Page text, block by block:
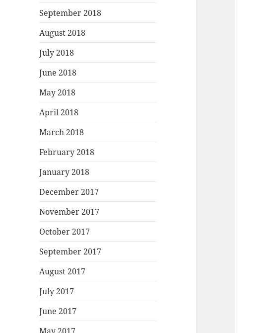
September 2018
August 2018
July 2018
June 2018
May 2018
April 2018
March 2018
February 2018
January 2018
December 2017
November 2017
October 2017
September 2017
August 2017
July 2017
June 2017
May 2017